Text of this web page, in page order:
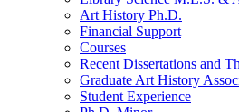
Art History Ph.D.
Financial Support
Courses
Recent Dissertations and
Graduate Art History
Student Experience